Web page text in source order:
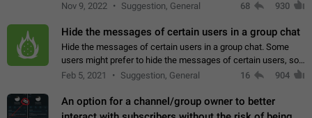
Nov 9, 2022
Suggestion, General 68 930
Hide the messages of certain users in a group chat
Hide the messages of certain users in a group chat. Some
users might prefer to hide the messages of certain users, so
they can have a cleaner conversation. The option should be
Feb 5, 2021 Suggestion, General 16 904
An option for a channel/group owner to better